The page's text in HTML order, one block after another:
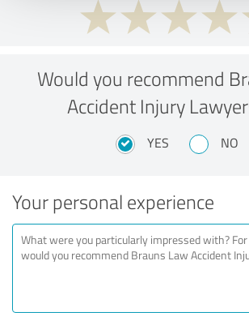
Would you recommend
Accident Injury
YES NO
Your personal experience